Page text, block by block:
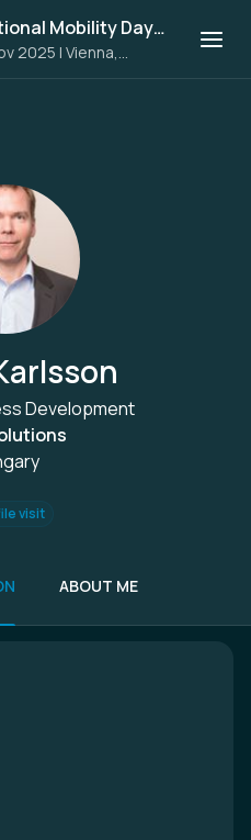
International Mobility Days 2025
2025 | Vienna,
Development
visit
ABOUT ME